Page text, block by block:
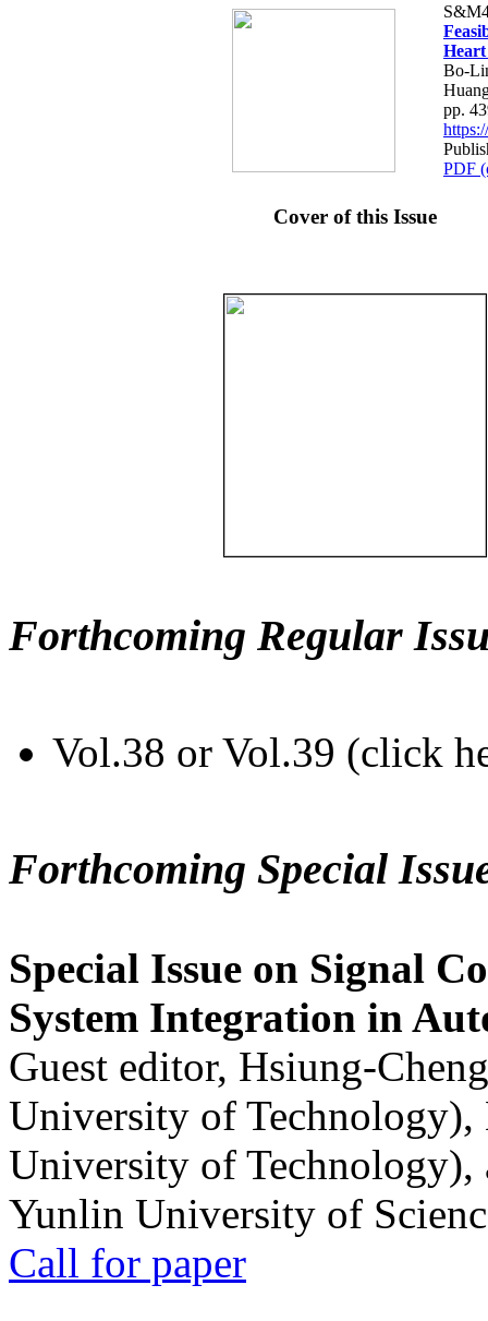
Bo-
pp.
PDF
Cover of this Issue
Forthcoming Regular
Vol.38 or Vol.39 (click
Forthcoming Special
Special Issue on Signal
System Integration in
Guest editor, Hsiung-
University of
University of
Yunlin University of
Call for paper